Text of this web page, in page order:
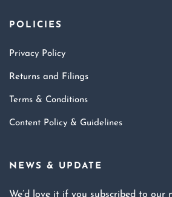
POLICIES
Privacy Policy
Returns and Filings
Terms & Conditions
Content Policy & Guidelines
NEWS & UPDATE
We’d love it if you subscribed to our